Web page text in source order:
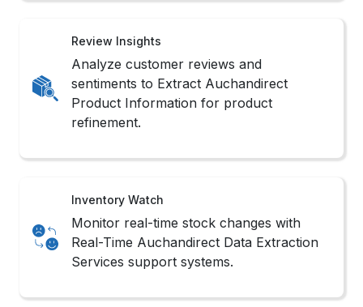
Review Insights
Analyze customer reviews and
sentiments to Extract Auchandirect
Product Information for product
refinement.
Inventory Watch
Monitor real-time stock changes with
Real-Time Auchandirect Data Extraction
Services support systems.